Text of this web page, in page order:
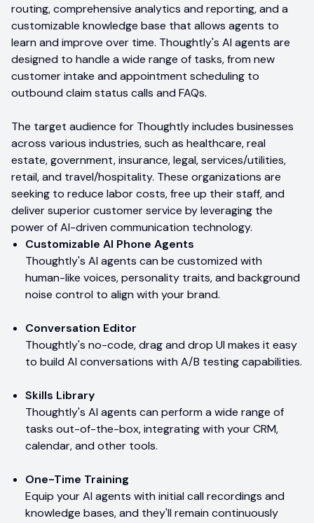
routing, comprehensive analytics and reporting, and a
customizable knowledge base that allows agents to
learn and improve over time. Thoughtly's AI agents are
designed to handle a wide range of tasks, from new
customer intake and appointment scheduling to
outbound claim status calls and FAQs.
The target audience for Thoughtly includes businesses
across various industries, such as healthcare, real
estate, government, insurance, legal, services/utilities,
retail, and travel/hospitality. These organizations are
seeking to reduce labor costs, free up their staff, and
deliver superior customer service by leveraging the
power of AI-driven communication technology.
Customizable AI Phone Agents
Thoughtly's AI agents can be customized with
human-like voices, personality traits, and background
noise control to align with your brand.
Conversation Editor
Thoughtly's no-code, drag and drop UI makes it easy
to build AI conversations with A/B testing capabilities.
Skills Library
Thoughtly's AI agents can perform a wide range of
tasks out-of-the-box, integrating with your CRM,
calendar, and other tools.
One-Time Training
Equip your AI agents with initial call recordings and
knowledge bases, and they'll remain continuously